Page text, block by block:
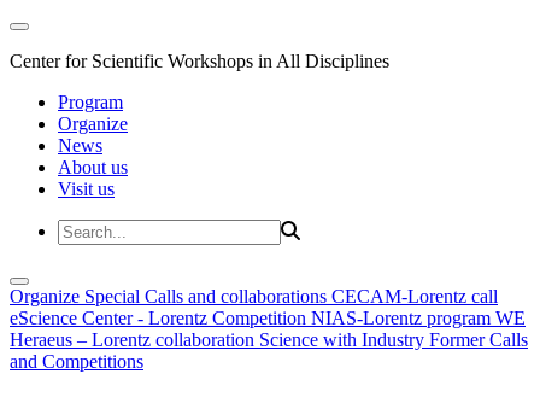
Center for Scientific Workshops in All Disciplines
Program
Organize
News
About us
Visit us
Organize Special Calls and collaborations CECAM-Lorentz call
eScience Center - Lorentz Competition NIAS-Lorentz program WE
Heraeus – Lorentz collaboration Science with Industry Former Calls
and Competitions